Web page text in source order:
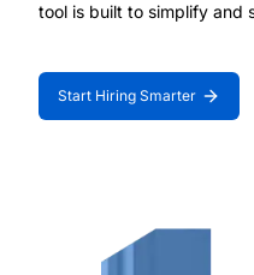
tool is built to simplify and
Start Hiring Smarter